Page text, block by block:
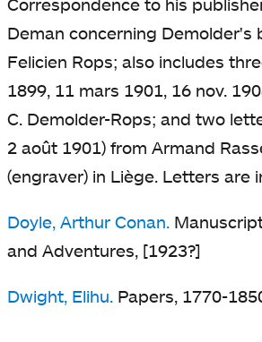
Deman concerning Demolder's
Felicien Rops; also includes
1899, 11 mars 1901, 16 nov.
C. Demolder-Rops; and two
2 août 1901) from Armand
(engraver) in Liège. Letters are
Doyle, Arthur Conan.
and Adventures, [1923?]
Dwight, Elihu. Papers, 1770-